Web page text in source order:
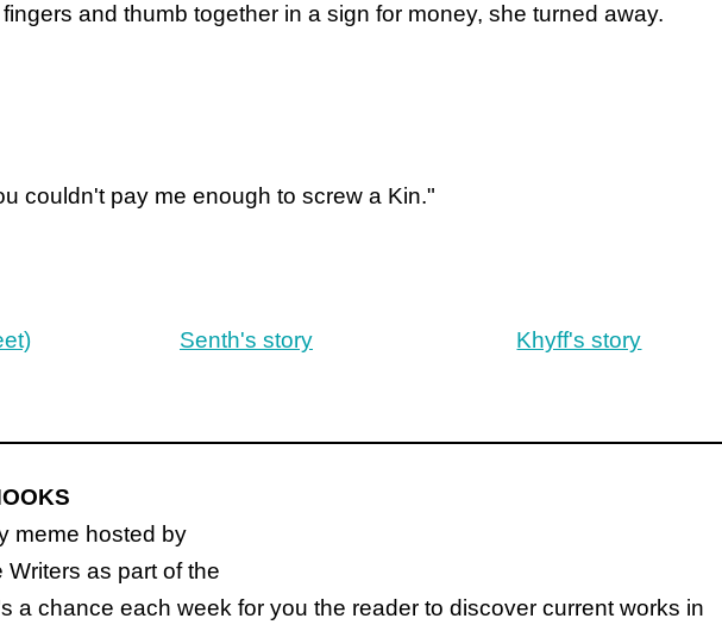
and thumb together in a sign for money, she turned away.
couldn't pay me enough to screw a Kin."
Senth's story Khyff's story
meme hosted by
as part of the
a chance each week for you the reader to discover current works in